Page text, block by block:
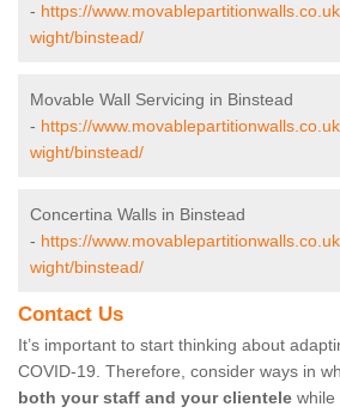
- https://
wight/binstead/
Movable Wall Servicing in Binstead
- https://
wight/binstead/
Concertina Walls in Binstead
- https://
wight/binstead/
Contact Us
It’s important to start thinking about
COVID-19. Therefore, consider ways in
both your staff and your clientele while